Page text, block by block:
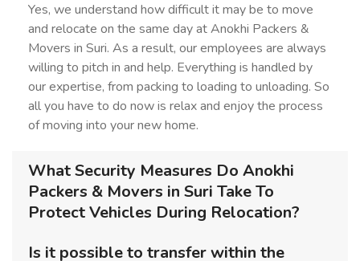
Yes, we understand how difficult it may be to move
and relocate on the same day at Anokhi Packers &
Movers in Suri. As a result, our employees are always
willing to pitch in and help. Everything is handled by
our expertise, from packing to loading to unloading. So
all you have to do now is relax and enjoy the process
of moving into your new home.
What Security Measures Do Anokhi
Packers & Movers in Suri Take To
Protect Vehicles During Relocation?
Is it possible to transfer within the